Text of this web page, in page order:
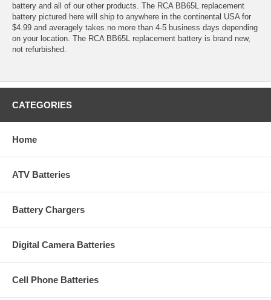
battery and all of our other products. The RCA BB65L replacement
battery pictured here will ship to anywhere in the continental USA for
$4.99 and averagely takes no more than 4-5 business days depending
on your location. The RCA BB65L replacement battery is brand new,
not refurbished.
CATEGORIES
Home
ATV Batteries
Battery Chargers
Digital Camera Batteries
Cell Phone Batteries